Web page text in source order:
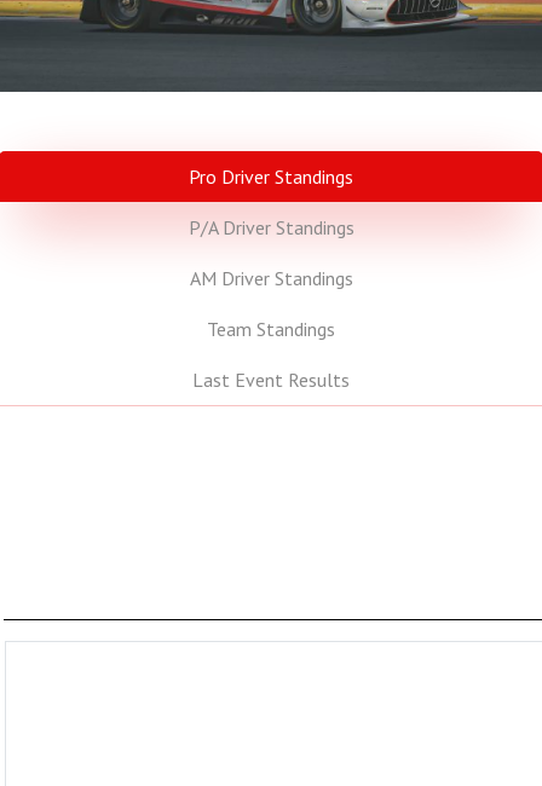
Pro Driver Standings
P/A Driver Standings
AM Driver Standings
Team Standings
Last Event Results